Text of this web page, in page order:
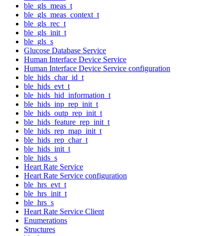
ble_gls_meas_t
ble_gls_meas_context_t
ble_gls_rec_t
ble_gls_init_t
ble_gls_s
Glucose Database Service
Human Interface Device Service
Human Interface Device Service configuration
ble_hids_char_id_t
ble_hids_evt_t
ble_hids_hid_information_t
ble_hids_inp_rep_init_t
ble_hids_outp_rep_init_t
ble_hids_feature_rep_init_t
ble_hids_rep_map_init_t
ble_hids_rep_char_t
ble_hids_init_t
ble_hids_s
Heart Rate Service
Heart Rate Service configuration
ble_hrs_evt_t
ble_hrs_init_t
ble_hrs_s
Heart Rate Service Client
Enumerations
Structures